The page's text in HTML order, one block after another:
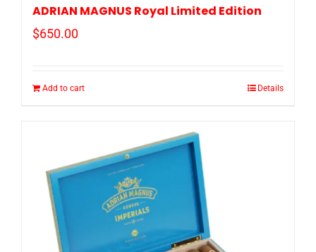
ADRIAN MAGNUS Royal Limited Edition
$650.00
Add to cart Details